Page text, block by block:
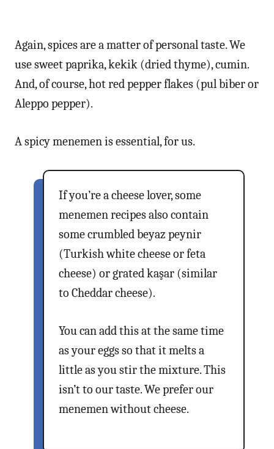
Again, spices are a matter of personal taste. We
use sweet paprika, kekik (dried thyme), cumin.
And, of course, hot red pepper flakes (pul biber or
Aleppo pepper).
A spicy menemen is essential, for us.
If you’re a cheese lover, some
menemen recipes also contain
some crumbled beyaz peynir
(Turkish white cheese or feta
cheese) or grated kaşar (similar
to Cheddar cheese).
You can add this at the same time
as your eggs so that it melts a
little as you stir the mixture. This
isn’t to our taste. We prefer our
menemen without cheese.